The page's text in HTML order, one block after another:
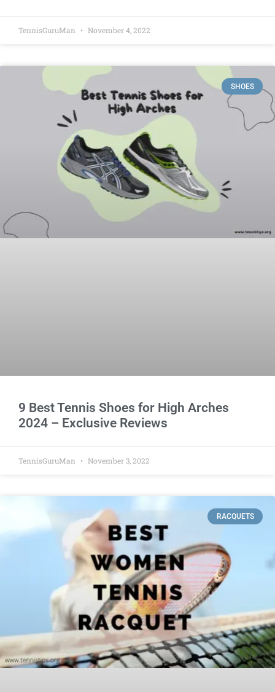
TennisGuruMan November 4, 2022
SHOES
9 Best Tennis Shoes for High Arches
2024 – Exclusive Reviews
TennisGuruMan November 3, 2022
RACQUETS